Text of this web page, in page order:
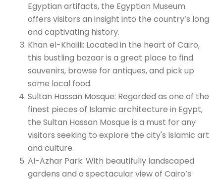
Egyptian artifacts, the Egyptian Museum
offers visitors an insight into the country’s long
and captivating history.
Khan el-Khalili: Located in the heart of Cairo,
this bustling bazaar is a great place to find
souvenirs, browse for antiques, and pick up
some local food.
Sultan Hassan Mosque: Regarded as one of the
finest pieces of Islamic architecture in Egypt,
the Sultan Hassan Mosque is a must for any
visitors seeking to explore the city's Islamic art
and culture.
Al-Azhar Park: With beautifully landscaped
gardens and a spectacular view of Cairo’s